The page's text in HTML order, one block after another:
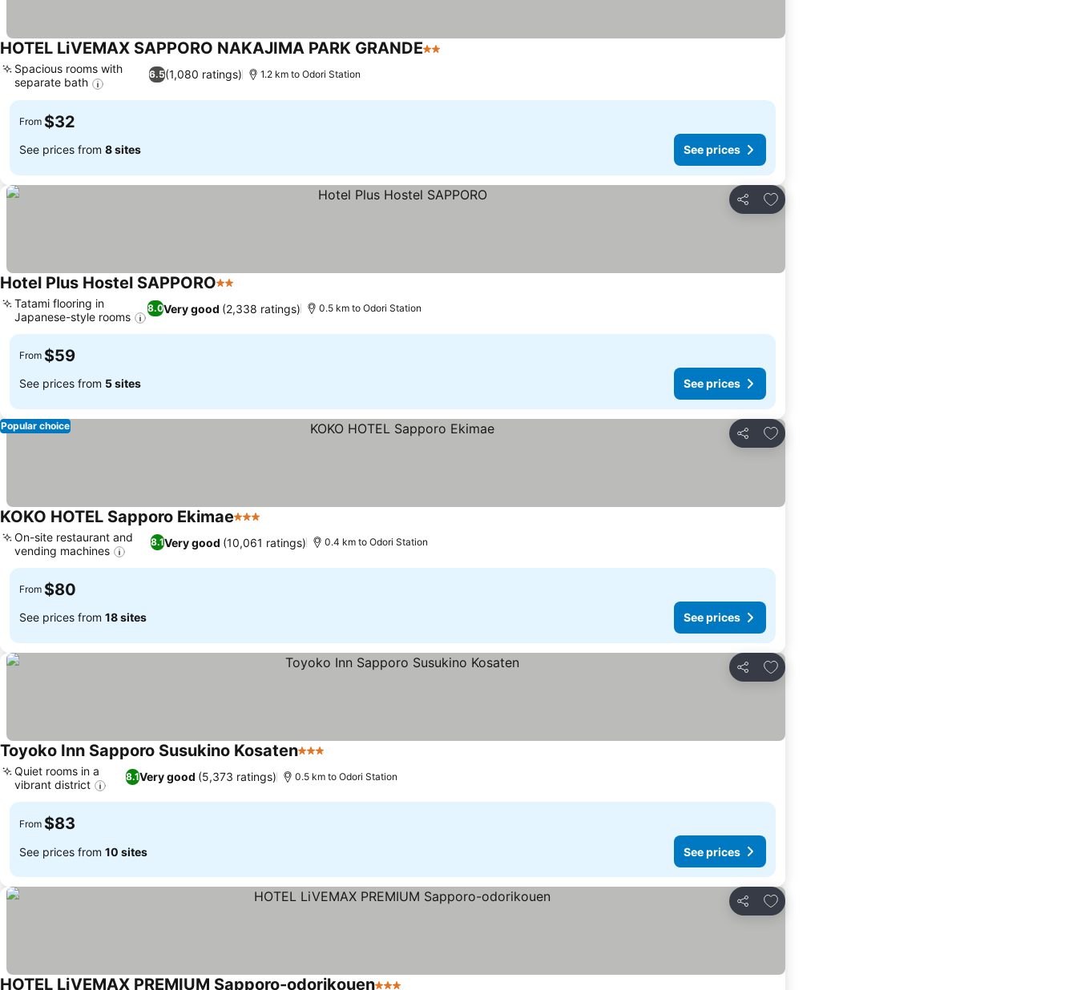
HOTEL LiVEMAX SAPPORO NAKAJIMA PARK GRANDE2 Stars
6.5(1,080 ratings)
Spacious rooms with
separate bath
1.2 km to Odori Station
From $32
See prices from 8 sites See prices
Share
Add to favorites
Hotel Plus Hostel SAPPORO2 Stars
8.0Very good (2,338 ratings)
Tatami flooring in
Japanese-style rooms
0.5 km to Odori Station
From $59
See prices from 5 sites See prices
Share
Add to favorites
Popular choice
KOKO HOTEL Sapporo Ekimae3 Stars
8.1Very good (10,061 ratings)
On-site restaurant and
vending machines
0.4 km to Odori Station
From $80
See prices from 18 sites See prices
Share
Add to favorites
Toyoko Inn Sapporo Susukino Kosaten3 Stars
8.1Very good (5,373 ratings)
Quiet rooms in a
vibrant district
0.5 km to Odori Station
From $83
See prices from 10 sites See prices
Share
Add to favorites
HOTEL LiVEMAX PREMIUM Sapporo-odorikouen